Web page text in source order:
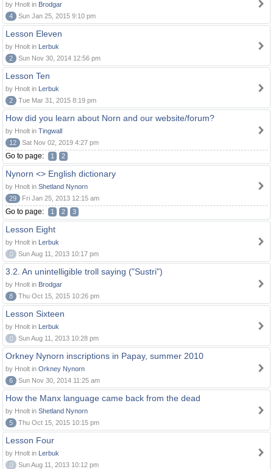
by Hnolt in Brodgar
4
Sun Jan 25, 2015 9:10 pm
Lesson Eleven
by Hnolt in Lerbuk
2
Sun Nov 30, 2014 12:56 pm
Lesson Ten
by Hnolt in Lerbuk
2
Tue Mar 31, 2015 8:19 pm
How did you learn about Norn and our website/forum?
by Hnolt in Tingwall
12
Sat Nov 02, 2019 4:27 pm
Go to page: 1 2
Nynorn <> English dictionary
by Hnolt in Shetland Nynorn
29
Fri Jan 25, 2013 12:15 am
Go to page: 1 2 3
Lesson Eight
by Hnolt in Lerbuk
0
Sun Aug 11, 2013 10:17 pm
3.2. An unintelligible troll saying ("Sustri")
by Hnolt in Brodgar
8
Thu Oct 15, 2015 10:26 pm
Lesson Sixteen
by Hnolt in Lerbuk
0
Sun Aug 11, 2013 10:28 pm
Orkney Nynorn inscriptions in Papay, summer 2010
by Hnolt in Orkney Nynorn
6
Sun Nov 30, 2014 11:25 am
How the Manx language came back from the dead
by Hnolt in Shetland Nynorn
5
Thu Oct 15, 2015 10:15 pm
Lesson Four
by Hnolt in Lerbuk
0
Sun Aug 11, 2013 10:12 pm